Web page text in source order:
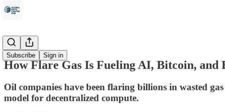
Subscribe Sign in
Energy
How Flare Gas Is Fueling AI, Bitcoin, and
Oil companies have been flaring billions in wasted
model for decentralized compute.